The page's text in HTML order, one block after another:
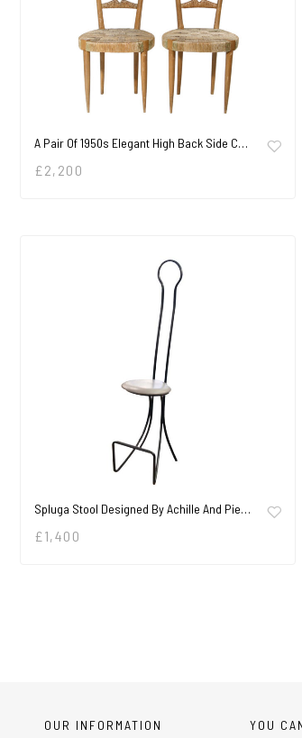
A Pair Of 1950s Elegant High Back Side C…
£ 2,200
Spluga Stool Designed By Achille And Pie…
£ 1,400
OUR INFORMATION YOU